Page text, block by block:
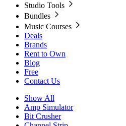
Studio Tools
Bundles
Music Courses
Deals
Brands
Rent to Own
Blog
Free
Contact Us
Show All
Amp Simulator
Bit Crusher